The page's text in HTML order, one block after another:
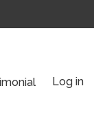
Log in